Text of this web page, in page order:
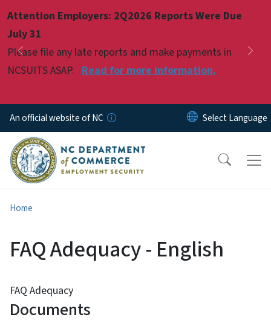
Attention Employers: 2Q2026 Reports Were Due
July 31
Please file any late reports and make payments in
NCSUITS ASAP. Read for more information.
Previous
Pause
An official website of NC
Home
FAQ Adequacy - English
FAQ Adequacy
Documents